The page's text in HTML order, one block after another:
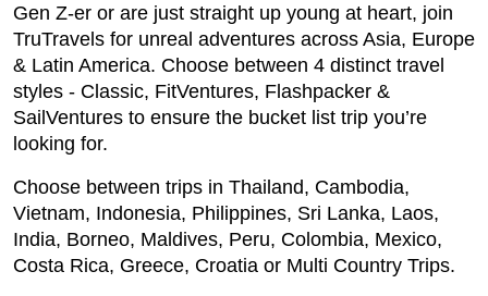
Gen Z-er or are just straight up young at heart, join
TruTravels for unreal adventures across Asia, Europe
& Latin America. Choose between 4 distinct travel
styles - Classic, FitVentures, Flashpacker &
SailVentures to ensure the bucket list trip you’re
looking for.
Choose between trips in Thailand, Cambodia,
Vietnam, Indonesia, Philippines, Sri Lanka, Laos,
India, Borneo, Maldives, Peru, Colombia, Mexico,
Costa Rica, Greece, Croatia or Multi Country Trips.